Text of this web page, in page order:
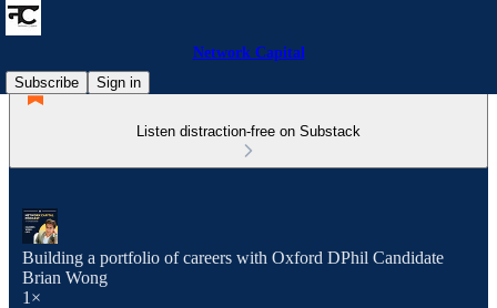
Network Capital
Subscribe
Sign in
Listen distraction-free on Substack
Building a portfolio of careers with Oxford DPhil Candidate
Brian Wong
1×